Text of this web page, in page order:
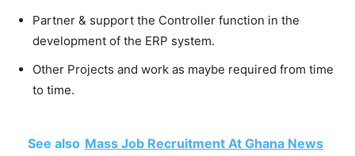
Partner & support the Controller function in the
development of the ERP system.
Other Projects and work as maybe required from time
to time.
See also Mass Job Recruitment At Ghana News